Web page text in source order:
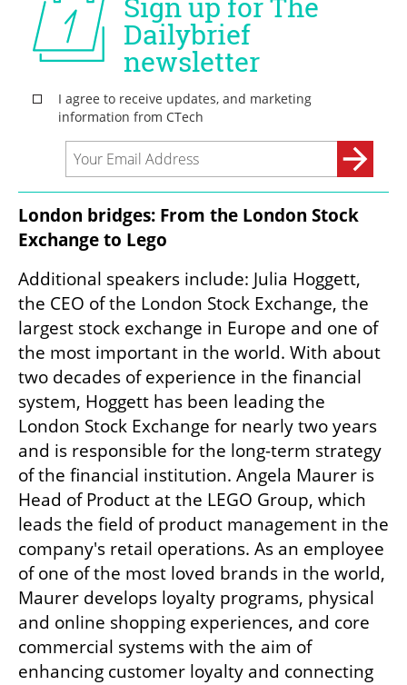
London bridges: From the London Stock
Exchange to Lego
Additional speakers include: Julia Hoggett,
the CEO of the London Stock Exchange, the
largest stock exchange in Europe and one of
the most important in the world. With about
two decades of experience in the financial
system, Hoggett has been leading the
London Stock Exchange for nearly two years
and is responsible for the long-term strategy
of the financial institution. Angela Maurer is
Head of Product at the LEGO Group, which
leads the field of product management in the
company's retail operations. As an employee
of one of the most loved brands in the world,
Maurer develops loyalty programs, physical
and online shopping experiences, and core
commercial systems with the aim of
enhancing customer loyalty and connecting